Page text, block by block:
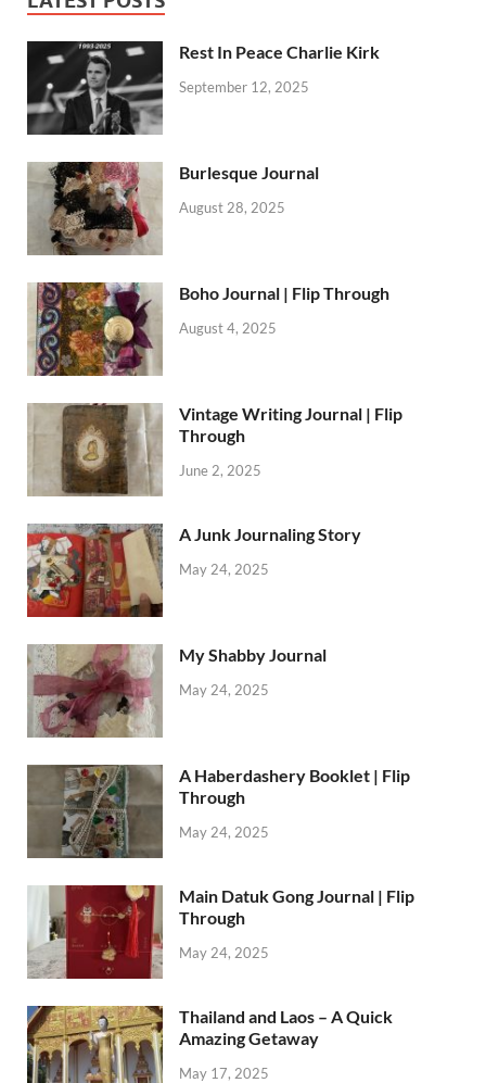
Rest In Peace Charlie Kirk
September 12, 2025
Burlesque Journal
August 28, 2025
Boho Journal | Flip Through
August 4, 2025
Vintage Writing Journal | Flip
Through
June 2, 2025
A Junk Journaling Story
May 24, 2025
My Shabby Journal
May 24, 2025
A Haberdashery Booklet | Flip
Through
May 24, 2025
Main Datuk Gong Journal | Flip
Through
May 24, 2025
Thailand and Laos – A Quick
Amazing Getaway
May 17, 2025